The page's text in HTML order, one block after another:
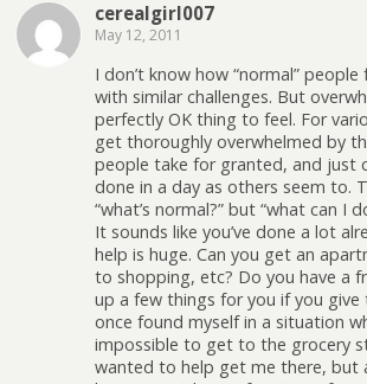
cerealgirl007
May 12, 2011
I don’t know how “normal”
with similar challenges. But
perfectly OK thing to feel. For
get thoroughly overwhelmed by
people take for granted, and just
done in a day as others seem to.
“what’s normal?” but “what can I
It sounds like you’ve done a lot
help is huge. Can you get an
to shopping, etc? Do you have a
up a few things for you if you give
once found myself in a situation
impossible to get to the grocery
wanted to help get me there, but